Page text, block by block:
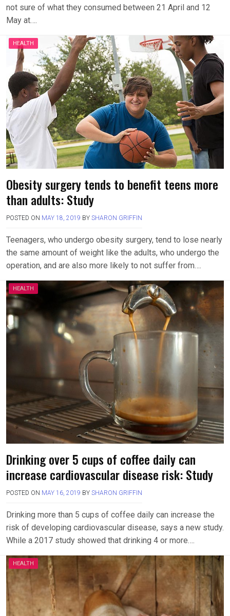
not sure of what they consumed between 21 April and 12
May at….
HEALTH
Obesity surgery tends to benefit teens more
than adults: Study
POSTED ON MAY 18, 2019 BY SHARON GRIFFIN
Teenagers, who undergo obesity surgery, tend to lose nearly
the same amount of weight like the adults, who undergo the
operation, and are also more likely to not suffer from….
HEALTH
Drinking over 5 cups of coffee daily can
increase cardiovascular disease risk: Study
POSTED ON MAY 16, 2019 BY SHARON GRIFFIN
Drinking more than 5 cups of coffee daily can increase the
risk of developing cardiovascular disease, says a new study.
While a 2017 study showed that drinking 4 or more….
HEALTH